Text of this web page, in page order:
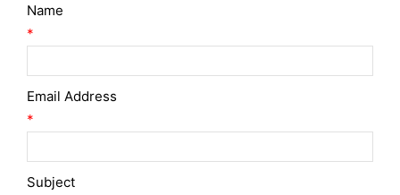
Name
*
Email Address
*
Subject